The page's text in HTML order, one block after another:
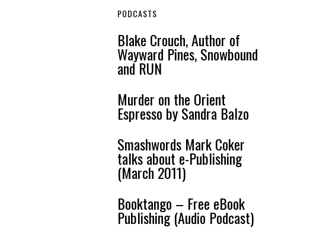
PODCASTS
Blake Crouch, Author of
Wayward Pines, Snowbound
and RUN
Murder on the Orient
Espresso by Sandra Balzo
Smashwords Mark Coker
talks about e-Publishing
(March 2011)
Booktango – Free eBook
Publishing (Audio Podcast)